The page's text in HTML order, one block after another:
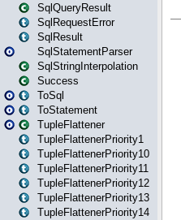
SqlQueryResult
SqlRequestError
SqlResult
SqlStatementParser
SqlStringInterpolation
Success
ToSql
ToStatement
TupleFlattener
TupleFlattenerPriority1
TupleFlattenerPriority10
TupleFlattenerPriority11
TupleFlattenerPriority12
TupleFlattenerPriority13
TupleFlattenerPriority14